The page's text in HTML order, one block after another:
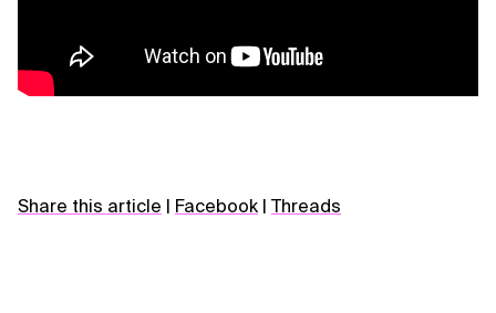
Share this article Facebook Threads